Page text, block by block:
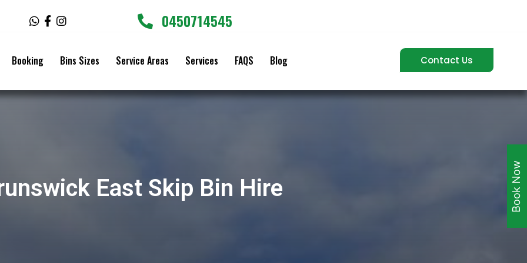
W
h
s
p
F
a
k
I
n
a
a
0450714545
Booking Bins Sizes Service Areas Services FAQS Blog Contact Us
East Skip Bin Hire Book Now